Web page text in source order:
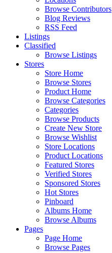
Browse Contributors
Blog Reviews
RSS Feed
Listings
Classified
Browse Listings
Stores
Store Home
Browse Stores
Product Home
Browse Categories
Categories
Browse Products
Create New Store
Browse Wishlist
Store Locations
Product Locations
Featured Stores
Verified Stores
Sponsored Stores
Hot Stores
Pinboard
Albums Home
Browse Albums
Pages
Page Home
Browse Pages